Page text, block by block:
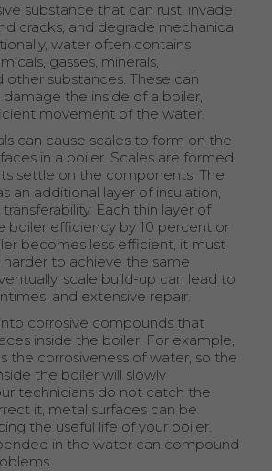
substance that can rust, invade
cracks, and degrade mechanical
water often contains
gasses, minerals,
other substances. These can
the inside of a boiler,
movement of the water.
can cause scales to form on the
in a boiler. Scales are formed
settle on the components. The
an additional layer of insulation,
Each thin layer of
boiler efficiency by 10 percent or
becomes less efficient, it must
to achieve the same
scale build-up can lead to
and extensive repair.
corrosive compounds that
inside the boiler. For example,
the corrosiveness of water, so the
the boiler will slowly
technicians do not catch the
it, metal surfaces can be
the useful life of your boiler.
in the water can compound